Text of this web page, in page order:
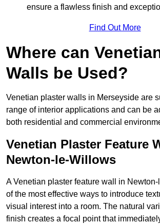
ensure a flawless finish and
Find Out More
Where can
Walls be Used?
Venetian plaster walls in Merseyside are
range of interior applications and can be
both residential and commercial
Venetian Plaster Feature
Newton-le-Willows
A Venetian plaster feature wall in
of the most effective ways to introduce
visual interest into a room. The natural
finish creates a focal point that